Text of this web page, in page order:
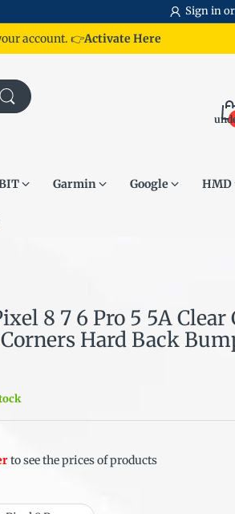
Sign inor
account. 👉Activate Here
Garmin Google HMD
8 7 6 Pro 5 5A Clear
Hard Back
to see the prices of products